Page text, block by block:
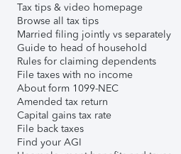
Tax tips & video homepage
Browse all tax tips
Married filing jointly vs separately
Guide to head of household
Rules for claiming dependents
File taxes with no income
About form 1099-NEC
Amended tax return
Capital gains tax rate
File back taxes
Find your AGI